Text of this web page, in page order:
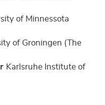
of Minnessota
of Groningen (The
Karlsruhe Institute of